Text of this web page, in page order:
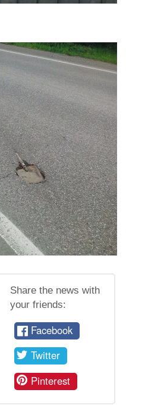
Share the news with
your friends:
Facebook
Twitter
Pinterest